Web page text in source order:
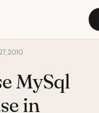
2010
MySql
in